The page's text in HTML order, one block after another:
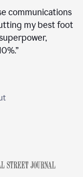
communications
my best foot
”